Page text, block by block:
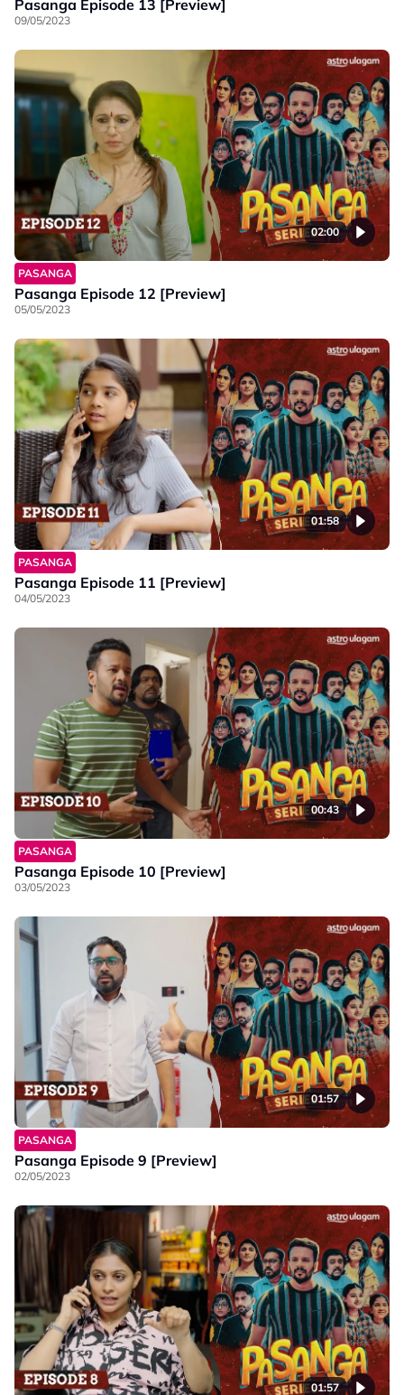
Pasanga Episode 13 [Preview]
09/05/2023
02:00
PASANGA
Pasanga Episode 12 [Preview]
05/05/2023
01:58
PASANGA
Pasanga Episode 11 [Preview]
04/05/2023
00:43
PASANGA
Pasanga Episode 10 [Preview]
03/05/2023
01:57
PASANGA
Pasanga Episode 9 [Preview]
02/05/2023
01:57